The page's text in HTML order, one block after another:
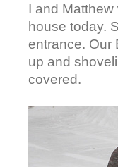
I and
house today.
entrance. Our
up and
covered.